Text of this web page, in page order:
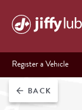
Register a Vehicle
arrow_back BACK